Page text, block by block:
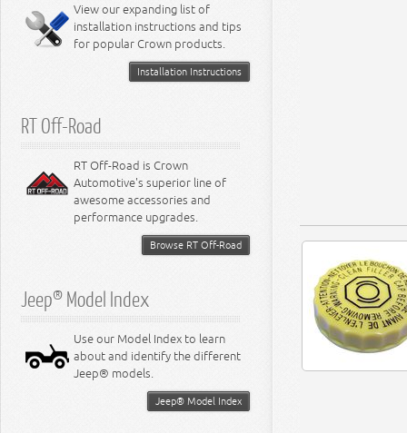
8.3L Engine
8.4L Engine
View our expanding list of
installation instructions and tips
for popular Crown products.
Installation Instructions
RT Off-Road
RT Off-Road is Crown
Automotive's superior line of
awesome accessories and
performance upgrades.
Browse RT Off-Road
Jeep® Model Index
Use our Model Index to learn
about and identify the different
Jeep® models.
Jeep® Model Index